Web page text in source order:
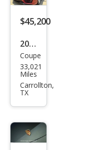
$45,200
2014
Pors
che
Cay
e
Coupe
33,021
Miles
Carrollton,
TX